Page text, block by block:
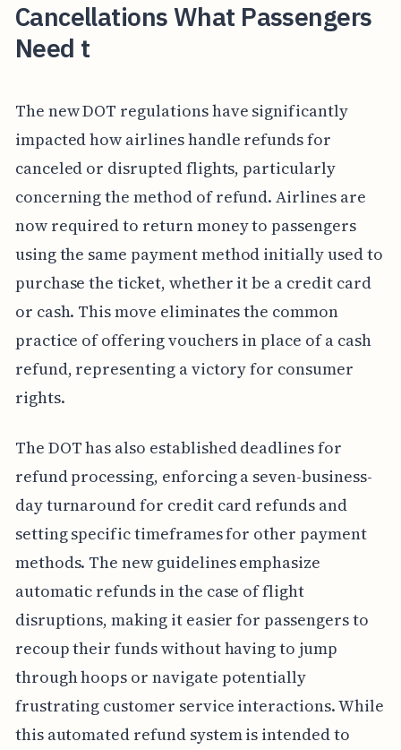
Cancellations What Passengers
Need t
The new DOT regulations have significantly
impacted how airlines handle refunds for
canceled or disrupted flights, particularly
concerning the method of refund. Airlines are
now required to return money to passengers
using the same payment method initially used to
purchase the ticket, whether it be a credit card
or cash. This move eliminates the common
practice of offering vouchers in place of a cash
refund, representing a victory for consumer
rights.
The DOT has also established deadlines for
refund processing, enforcing a seven-business-
day turnaround for credit card refunds and
setting specific timeframes for other payment
methods. The new guidelines emphasize
automatic refunds in the case of flight
disruptions, making it easier for passengers to
recoup their funds without having to jump
through hoops or navigate potentially
frustrating customer service interactions. While
this automated refund system is intended to